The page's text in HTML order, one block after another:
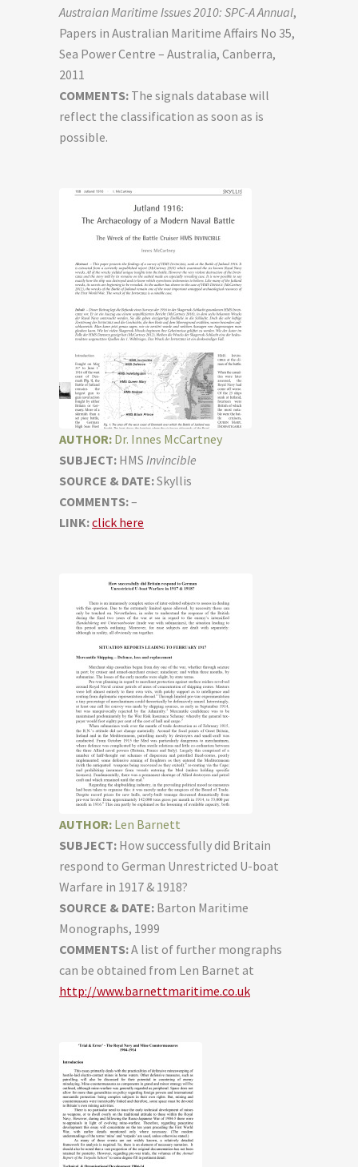
Austraian Maritime Issues 2010: SPC-A Annual,
Papers in Australian Maritime Affairs No 35,
Sea Power Centre – Australia, Canberra,
2011
COMMENTS: The signals database will
reflect the classification as soon as is
possible.
AUTHOR: Dr. Innes McCartney
SUBJECT: HMS Invincible
SOURCE & DATE:Skyllis
COMMENTS:–
LINK:click here
AUTHOR: Len Barnett
SUBJECT: How successfully did Britain
respond to German Unrestricted U-boat
Warfare in 1917 & 1918?
SOURCE & DATE: Barton Maritime
Monographs, 1999
COMMENTS:A list of further mongraphs
can be obtained from Len Barnet at
http://www.barnettmaritime.co.uk